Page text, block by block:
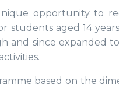
opportunity to
students aged 14
and since expanded
based on the